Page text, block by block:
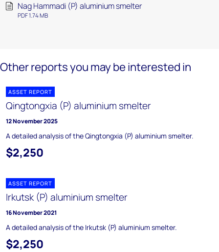
Nag Hammadi (P) aluminium smelter
PDF 1.74 MB
Other reports you may be interested in
ASSET REPORT
Qingtongxia (P) aluminium smelter
12 November 2025
A detailed analysis of the Qingtongxia (P) aluminium smelter.
$2,250
ASSET REPORT
Irkutsk (P) aluminium smelter
16 November 2021
A detailed analysis of the Irkutsk (P) aluminium smelter.
$2,250